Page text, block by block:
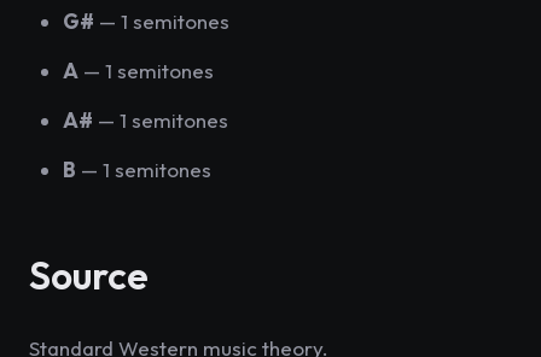
G# — 1 semitones
A — 1 semitones
A# — 1 semitones
B — 1 semitones
Source
Standard Western music theory.